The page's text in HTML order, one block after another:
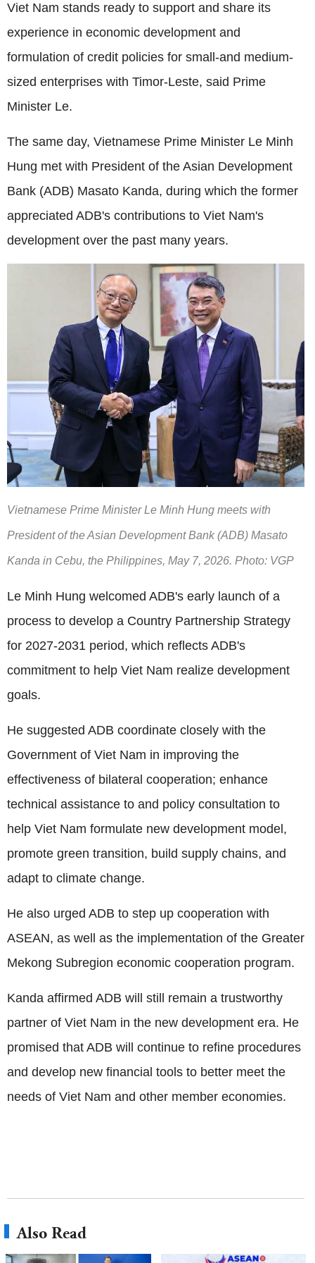
Viet Nam stands ready to support and share its
experience in economic development and
formulation of credit policies for small-and medium-
sized enterprises with Timor-Leste, said Prime
Minister Le.
The same day, Vietnamese Prime Minister Le Minh
Hung met with President of the Asian Development
Bank (ADB) Masato Kanda, during which the former
appreciated ADB's contributions to Viet Nam's
development over the past many years.
Vietnamese Prime Minister Le Minh Hung meets with
President of the Asian Development Bank (ADB) Masato
Kanda in Cebu, the Philippines, May 7, 2026. Photo: VGP
Le Minh Hung welcomed ADB's early launch of a
process to develop a Country Partnership Strategy
for 2027-2031 period, which reflects ADB's
commitment to help Viet Nam realize development
goals.
He suggested ADB coordinate closely with the
Government of Viet Nam in improving the
effectiveness of bilateral cooperation; enhance
technical assistance to and policy consultation to
help Viet Nam formulate new development model,
promote green transition, build supply chains, and
adapt to climate change.
He also urged ADB to step up cooperation with
ASEAN, as well as the implementation of the Greater
Mekong Subregion economic cooperation program.
Kanda affirmed ADB will still remain a trustworthy
partner of Viet Nam in the new development era. He
promised that ADB will continue to refine procedures
and develop new financial tools to better meet the
needs of Viet Nam and other member economies.
Also Read